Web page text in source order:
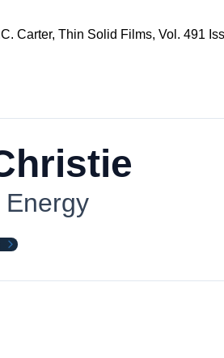
Carter, Thin Solid Films, Vol. 491